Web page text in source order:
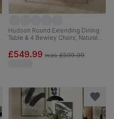
Hudson Round Extending Dining
Table & 4 Bewley Chairs, Natural
Grey Classic Velvet, 90-120cm
£549.99 was£599.99